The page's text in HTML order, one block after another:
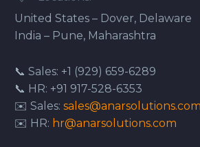
United States – Dover, Delaware
India – Pune, Maharashtra
📞 Sales: +1 (929) 659-6289
📞 HR: +91 917-528-6353
✉️ Sales: sales@anarsolutions.com
✉️ HR: hr@anarsolutions.com